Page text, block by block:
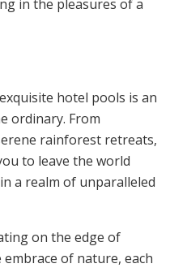
in the pleasures of a
hotel pools is an
ordinary. From
rainforest retreats,
to leave the world
a realm of unparalleled
on the edge of
of nature, each